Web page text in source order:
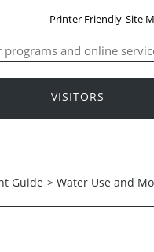
Printer Friendly Site
VISITORS
Guide > Water Use and